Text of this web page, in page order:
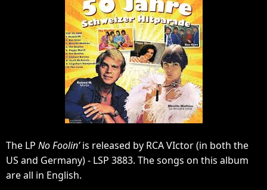
The LP No Foolin’is released by RCA VIctor (in both the
US and Germany) - LSP 3883. The songs on this album
are all in English.